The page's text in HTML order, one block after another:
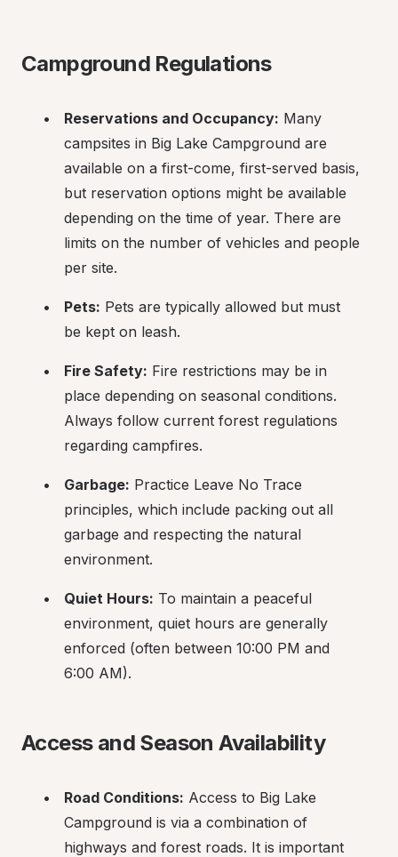
Campground Regulations
Reservations and Occupancy: Many
campsites in Big Lake Campground are
available on a first-come, first-served basis,
but reservation options might be available
depending on the time of year. There are
limits on the number of vehicles and people
per site.
Pets: Pets are typically allowed but must
be kept on leash.
Fire Safety: Fire restrictions may be in
place depending on seasonal conditions.
Always follow current forest regulations
regarding campfires.
Garbage: Practice Leave No Trace
principles, which include packing out all
garbage and respecting the natural
environment.
Quiet Hours: To maintain a peaceful
environment, quiet hours are generally
enforced (often between 10:00 PM and
6:00 AM).
Access and Season Availability
Road Conditions: Access to Big Lake
Campground is via a combination of
highways and forest roads. It is important